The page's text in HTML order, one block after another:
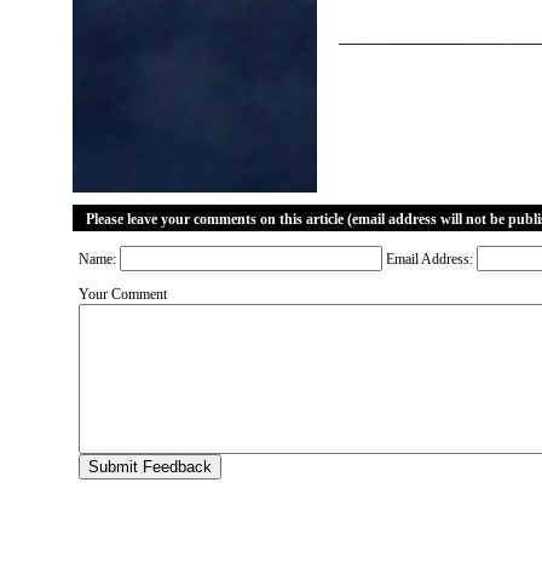
Please leave your comments on this article (email address will not be
Name: Email Address:
Your Comment